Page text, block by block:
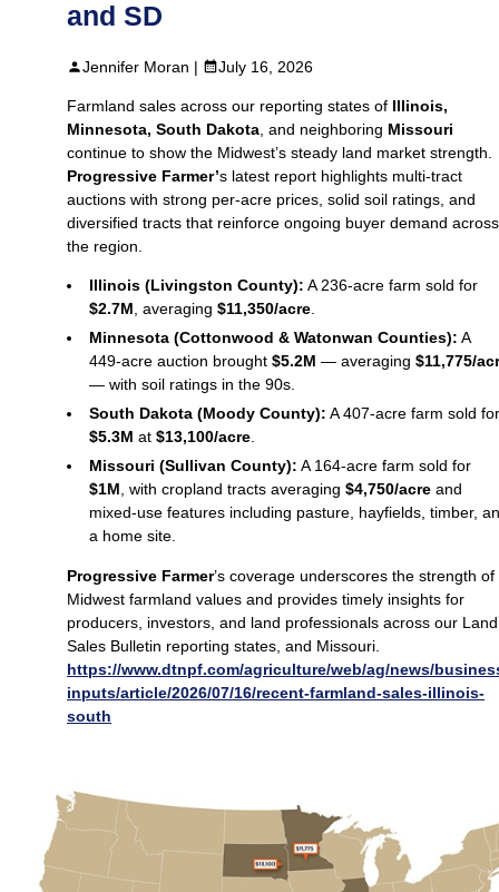
and SD
Jennifer Moran | July 16, 2026
Farmland sales across our reporting states of Illinois,
Minnesota, South Dakota, and neighboring Missouri
continue to show the Midwest’s steady land market strength.
Progressive Farmer’s latest report highlights multi‑tract
auctions with strong per‑acre prices, solid soil ratings, and
diversified tracts that reinforce ongoing buyer demand across
the region.
Illinois (Livingston County): A 236‑acre farm sold for
$2.7M, averaging $11,350/acre.
Minnesota (Cottonwood & Watonwan Counties): A
449‑acre auction brought $5.2M — averaging $11,775/
— with soil ratings in the 90s.
South Dakota (Moody County): A 407‑acre farm sold for
$5.3M at $13,100/acre.
Missouri (Sullivan County): A 164‑acre farm sold for
$1M, with cropland tracts averaging $4,750/acre and
mixed-use features including pasture, hayfields, timber,
a home site.
Progressive Farmer’s coverage underscores the strength of
Midwest farmland values and provides timely insights for
producers, investors, and land professionals across our Land
Sales Bulletin reporting states, and Missouri.
https://www.dtnpf.com/agriculture/web/ag/news/
inputs/article/2026/07/16/recent-farmland-sales-illinois-
south